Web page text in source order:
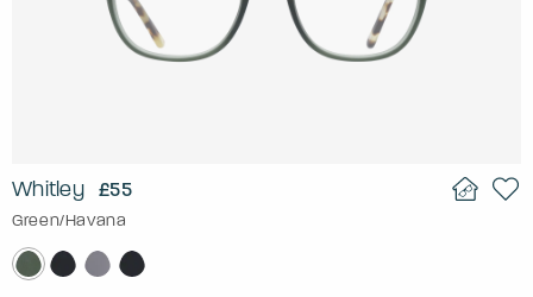
Whitley £55
Green/Havana